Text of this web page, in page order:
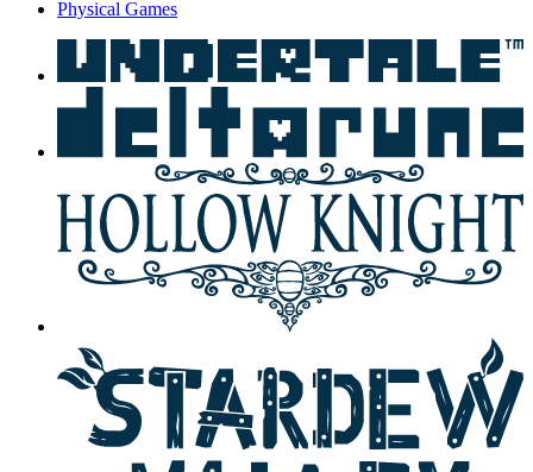
Physical Games